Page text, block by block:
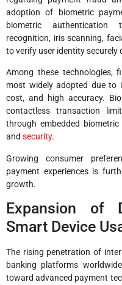
adoption of biometric
biometric authentication
recognition, iris scanning,
to verify user identity
Among these technologies,
most widely adopted due to
cost, and high accuracy.
contactless transaction
through embedded
and security.
Growing consumer
payment experiences is
growth.
Expansion of
Smart Device
The rising penetration of
banking platforms
toward advanced payment